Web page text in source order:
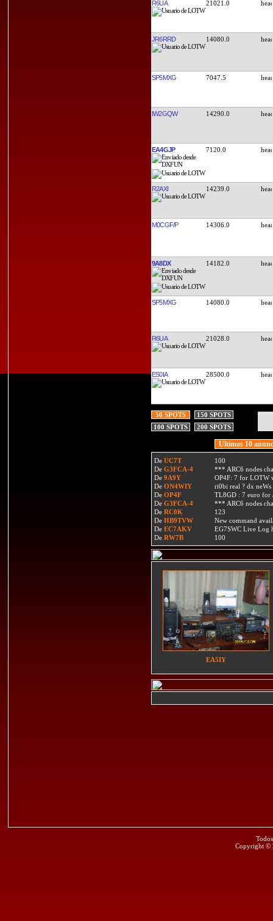
R6UA 21021.0
JR6RRD 14080.0
SP5MXG 7047.5
IW2GQW 14290.0
EA4GJP 7120.0
R2AXI 14239.0
M0CGF/P 14306.0
9A8DX 14182.0
SP5MXG 14080.0
R6UA 21028.0
ES0IA 28500.0
50 SPOTS
150 SPOTS
100 SPOTS
200 SPOTS
Ultimos 10
De UC7T
100
De G3FCA-4
*** ARC6 nodes
De 9A9Y
OP4F: 7 for LOTW
De ON4WIY
ri0bi real ? dx neWs
De OP4F
TL8GD : 7 euro
De G3FCA-4
*** ARC6 nodes
De RC0K
123
De HB9TVW
New command
De EC7AKV
EG7SWC Live Log
De RW7B 100
EA5IY
Copyright ©